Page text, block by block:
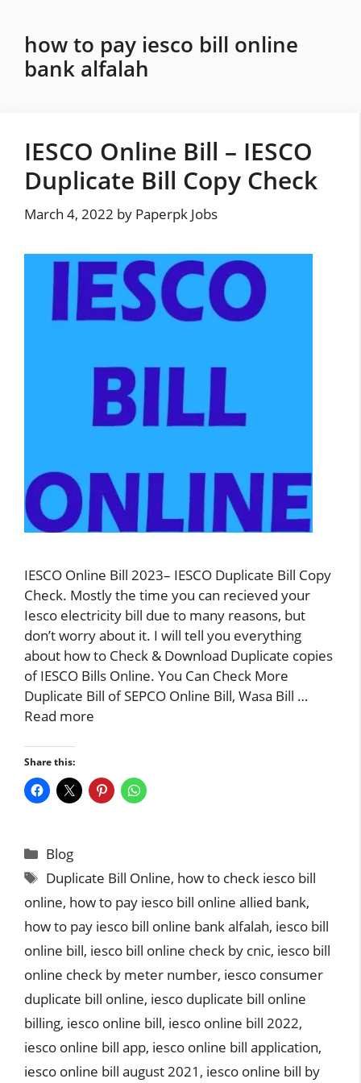
contenthow to pay iesco bill online
bank alfalah
IESCO Online Bill – IESCO
Duplicate Bill Copy Check
March 4, 2022 by Paperpk Jobs
IESCO Online Bill 2023– IESCO Duplicate Bill Copy
Check. Mostly the time you can recieved your
Iesco electricity bill due to many reasons, but
don’t worry about it. I will tell you everything
about how to Check & Download Duplicate copies
of IESCO Bills Online. You Can Check More
Duplicate Bill of SEPCO Online Bill, Wasa Bill …
Read more
Share this:
Categories
Blog
Tags
Duplicate Bill Online, how to check iesco bill
online, how to pay iesco bill online allied bank,
how to pay iesco bill online bank alfalah, iesco bill
online bill, iesco bill online check by cnic, iesco bill
online check by meter number, iesco consumer
duplicate bill online, iesco duplicate bill online
billing, iesco online bill, iesco online bill 2022,
iesco online bill app, iesco online bill application,
iesco online bill august 2021 , iesco online bill by